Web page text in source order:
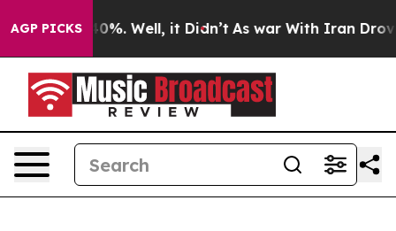
AGP PICKS
40%. Well, it Didn’t As war With Iran Drove oil